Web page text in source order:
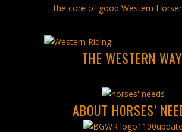
the core of good Western
THE WESTERN
ABOUT HORSES’